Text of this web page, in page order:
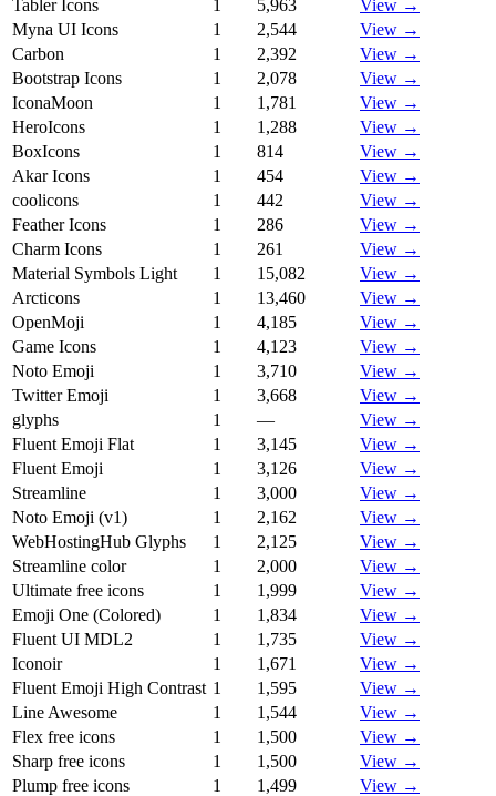
Tabler Icons 1 5,963
View →
Myna UI Icons
1 2,544
View →
Carbon
1 2,392
View →
Bootstrap Icons
1 2,078
View →
IconaMoon
1 1,781
View →
HeroIcons
1 1,288
View →
BoxIcons
1 814
View →
Akar Icons
1 454
View →
coolicons
1 442
View →
Feather Icons
1 286
View →
Charm Icons
1 261
View →
Material Symbols Light
1 15,082
View →
Arcticons
1 13,460
View →
OpenMoji
1 4,185
View →
Game Icons
1 4,123
View →
Noto Emoji
1 3,710
View →
Twitter Emoji
1 3,668
View →
glyphs
1 —
View →
Fluent Emoji Flat
1 3,145
View →
Fluent Emoji
1 3,126
View →
Streamline
1 3,000
View →
Noto Emoji (v1)
1 2,162
View →
WebHostingHub Glyphs
1 2,125
View →
Streamline color
1 2,000
View →
Ultimate free icons
1 1,999
View →
Emoji One (Colored)
1 1,834
View →
Fluent UI MDL2
1 1,735
View →
Iconoir
1 1,671
View →
Fluent Emoji High Contrast 1 1,595
View →
Line Awesome
1 1,544
View →
Flex free icons
1 1,500
View →
Sharp free icons
1 1,500
View →
Plump free icons
1 1,499
View →